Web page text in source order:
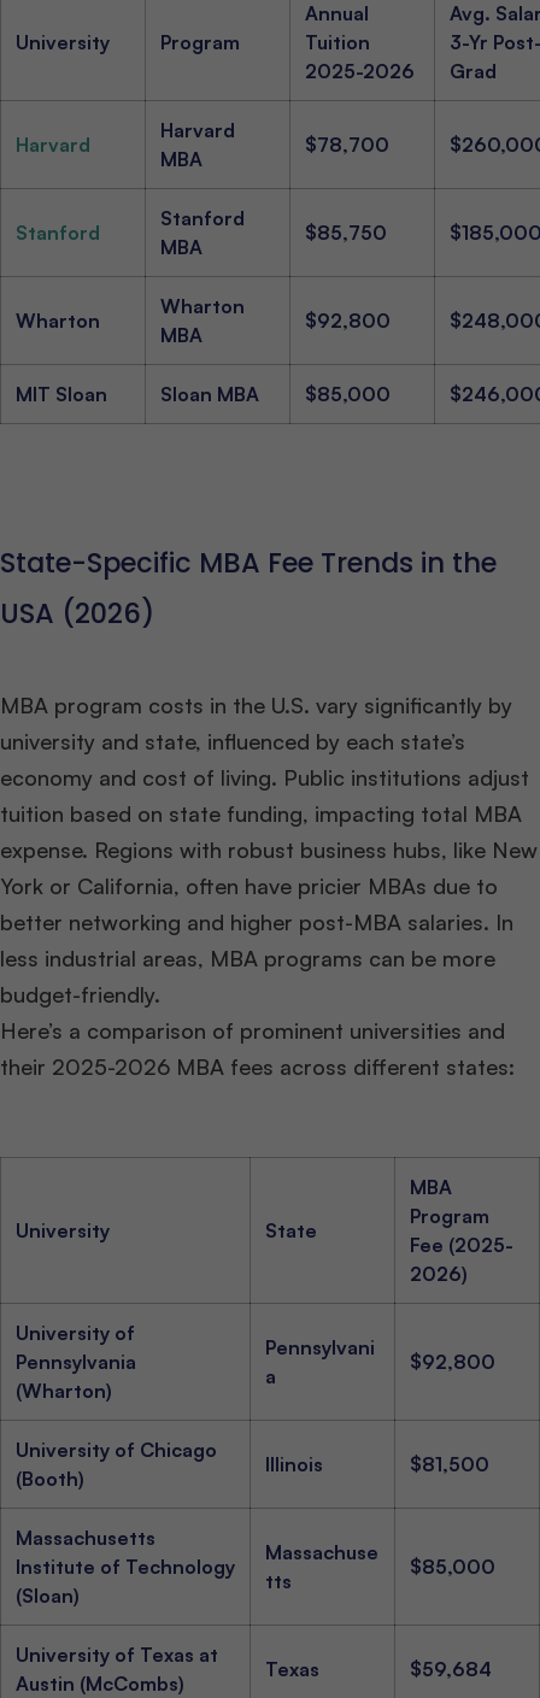
University Program
Annual
Tuition
2025-2026
Avg.
3-Yr
Grad
Harvard
Harvard
MBA
$78,700
Stanford
Stanford
MBA
$85,750
Wharton
Wharton
MBA
$92,800
MIT Sloan Sloan MBA $85,000
State-Specific MBA Fee Trends in the
USA (2026)
MBA program costs in the U.S. vary significantly by
university and state, influenced by each state’s
economy and cost of living. Public institutions adjust
tuition based on state funding, impacting total MBA
expense. Regions with robust business hubs, like New
York or California, often have pricier MBAs due to
better networking and higher post-MBA salaries. In
less industrial areas, MBA programs can be more
budget-friendly.
Here’s a comparison of prominent universities and
their 2025-2026 MBA fees across different states:
University State
MBA
Program
Fee (2025-
2026)
University of
Pennsylvania
(Wharton)
Pennsylvani
a
$92,800
University of Chicago
(Booth)
Illinois $81,500
Massachusetts
Institute of Technology
(Sloan)
Massachuse
tts
$85,000
University of Texas at
Austin (McCombs)
Texas $59,684